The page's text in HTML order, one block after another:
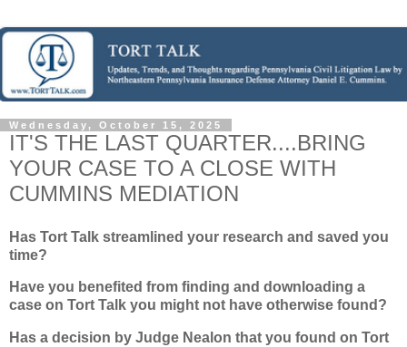
Wednesday, October 15, 2025
IT'S THE LAST QUARTER....BRING
YOUR CASE TO A CLOSE WITH
CUMMINS MEDIATION
Has Tort Talk streamlined your research and saved you
time?
Have you benefited from finding and downloading a
case on Tort Talk you might not have otherwise found?
Has a decision by Judge Nealon that you found on Tort